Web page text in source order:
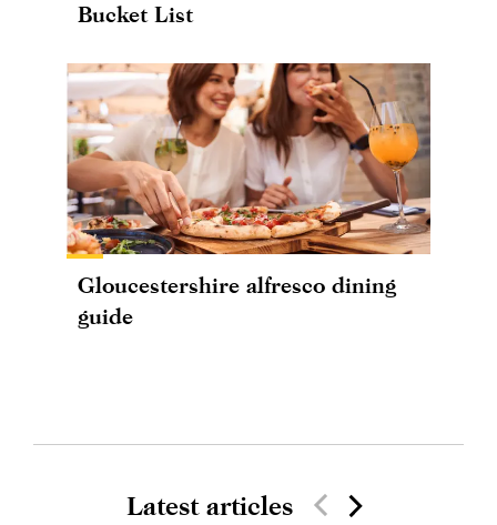
Bucket List
Gloucestershire alfresco dining
guide
Latest articles